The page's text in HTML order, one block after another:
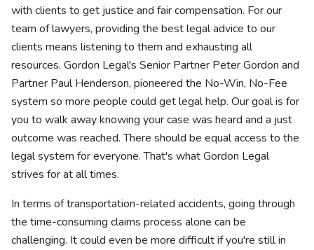
with clients to get justice and fair compensation. For our
team of lawyers, providing the best legal advice to our
clients means listening to them and exhausting all
resources. Gordon Legal's Senior Partner Peter Gordon and
Partner Paul Henderson, pioneered the No-Win, No-Fee
system so more people could get legal help. Our goal is for
you to walk away knowing your case was heard and a just
outcome was reached. There should be equal access to the
legal system for everyone. That's what Gordon Legal
strives for at all times.
In terms of transportation-related accidents, going through
the time-consuming claims process alone can be
challenging. It could even be more difficult if you're still in